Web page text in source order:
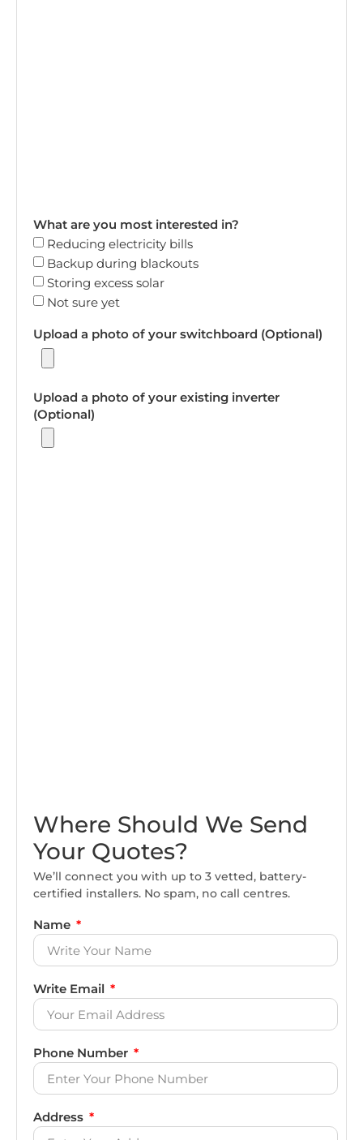
What are you most interested in?
Reducing electricity bills
Backup during blackouts
Storing excess solar
Not sure yet
Upload a photo of your switchboard (Optional)
Upload a photo of your existing inverter
(Optional)
Where Should We Send
Your Quotes?
We’ll connect you with up to 3 vetted, battery-
certified installers. No spam, no call centres.
Name
Write Email
Phone Number
Address